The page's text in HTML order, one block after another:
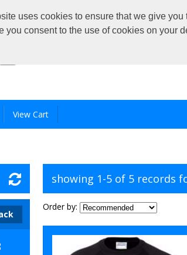
uses cookies to ensure that we give
you consent to the use of cookies on your
View Cart
showing 1-5 of 5 records
Order by: